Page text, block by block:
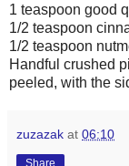
1 teaspoon good
1/2 teaspoon
1/2 teaspoon
Handful crushed
peeled, with the
zuzazak at 06:10
Share